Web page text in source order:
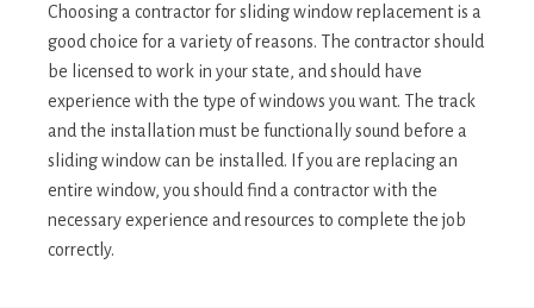
Choosing a contractor for sliding window replacement is a
good choice for a variety of reasons. The contractor should
be licensed to work in your state, and should have
experience with the type of windows you want. The track
and the installation must be functionally sound before a
sliding window can be installed. If you are replacing an
entire window, you should find a contractor with the
necessary experience and resources to complete the job
correctly.